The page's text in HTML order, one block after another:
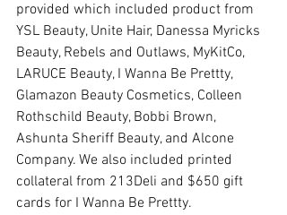
provided which included product from
YSL Beauty, Unite Hair, Danessa Myricks
Beauty, Rebels and Outlaws, MyKitCo,
LARUCE Beauty, I Wanna Be Prettty,
Glamazon Beauty Cosmetics, Colleen
Rothschild Beauty, Bobbi Brown,
Ashunta Sheriff Beauty, and Alcone
Company. We also included printed
collateral from 213Deli and $650 gift
cards for I Wanna Be Prettty.